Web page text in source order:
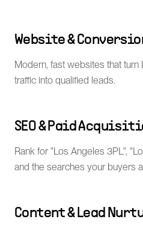
Website &
Modern, fast websites that
traffic into qualified leads.
SEO & Paid
Rank for "Los Angeles 3PL",
and the searches your buyers
Content & Lead